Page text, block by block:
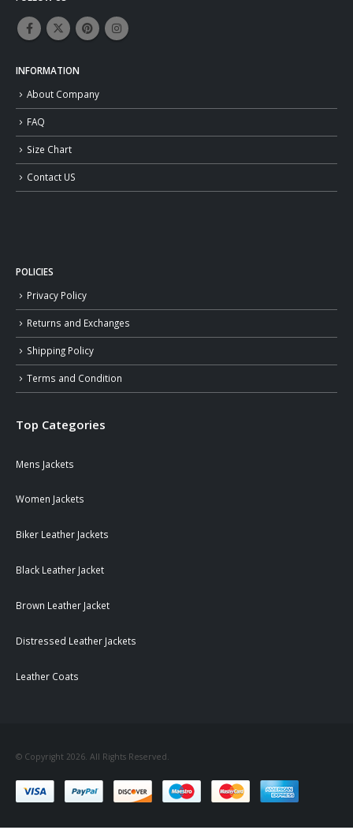
INFORMATION
About Company
FAQ
Size Chart
Contact US
POLICIES
Privacy Policy
Returns and Exchanges
Shipping Policy
Terms and Condition
Top Categories
Mens Jackets
Women Jackets
Biker Leather Jackets
Black Leather Jacket
Brown Leather Jacket
Distressed Leather Jackets
Leather Coats
© Copyright 2026. All Rights Reserved.